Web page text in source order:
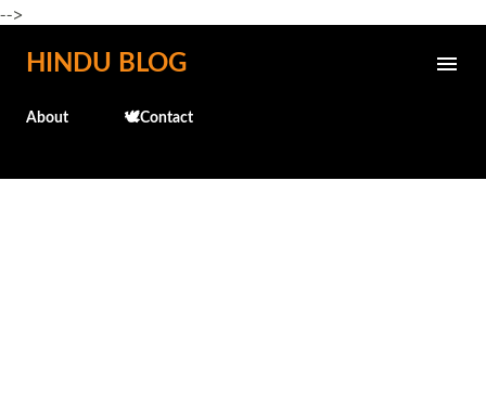
-->
Skip to main content
HINDU BLOG
About 🕊️Contact